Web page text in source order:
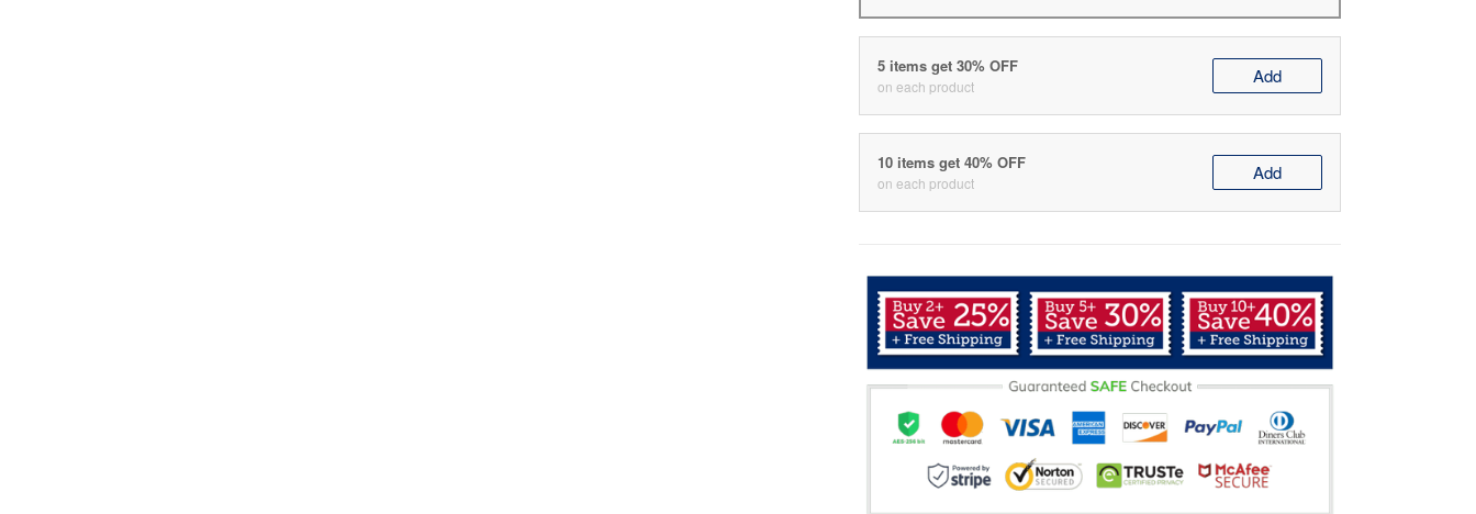
5 items get 30% OFF
on each product Add
10 items get 40% OFF
on each product Add